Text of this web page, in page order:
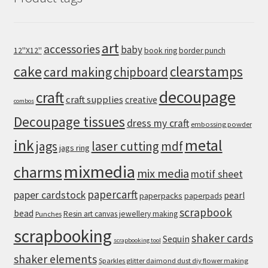
12''X12'' accessoriesartbabybook ringborder punch
cakecard makingchipboard clearstamps
combos craftcraft supplies creative decoupage
Decoupage tissues dress my craft embossing powder
inkjags jags ring laser cutting mdfmetal
charmsmixmedia mix media motif sheet
paper cardstock papercarftpaperpacks paperpads pearl
bead Punches Resin art canvas jewellery makingscrapbook
scrapbooking scrapbooking tool Sequin shaker cards
shaker elements Sparkles glitter daimond dust diy flower making